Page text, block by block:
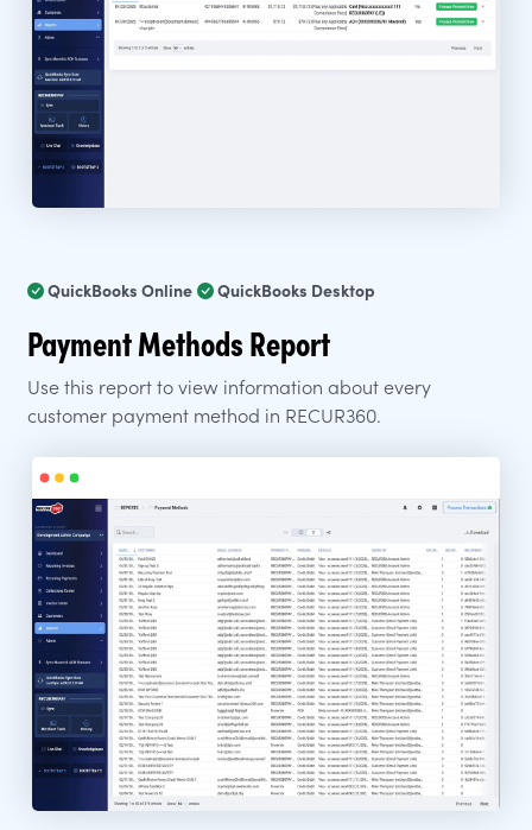
QuickBooks Online QuickBooks Desktop
Payment Methods Report
Use this report to view information about every
customer payment method in RECUR360.